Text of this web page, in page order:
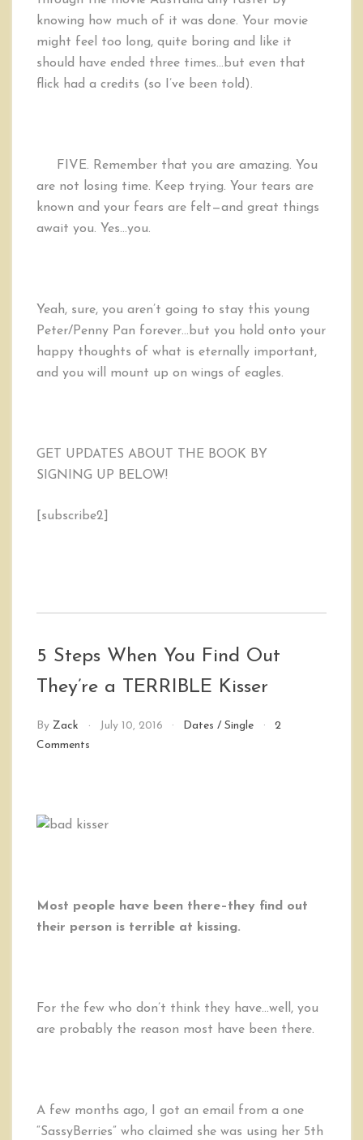
knowing how much of it was done. Your movie
might feel too long, quite boring and like it
should have ended three times…but even that
flick had a credits (so I’ve been told).
FIVE. Remember that you are amazing. You
are not losing time. Keep trying. Your tears are
known and your fears are felt—and great things
await you. Yes…you.
Yeah, sure, you aren’t going to stay this young
Peter/Penny Pan forever…but you hold onto your
happy thoughts of what is eternally important,
and you will mount up on wings of eagles.
GET UPDATES ABOUT THE BOOK BY
SIGNING UP BELOW!
[subscribe2]
5 Steps When You Find Out
They’re a TERRIBLE Kisser
By Zack July 10, 2016 Dates /Single
2
Comments
Find
Kisser
Most people have been there–they find out
their person is terrible at kissing.
For the few who don’t think they have…well, you
are probably the reason most have been there.
A few months ago, I got an email from a one
“SassyBerries” who claimed she was using her 5th